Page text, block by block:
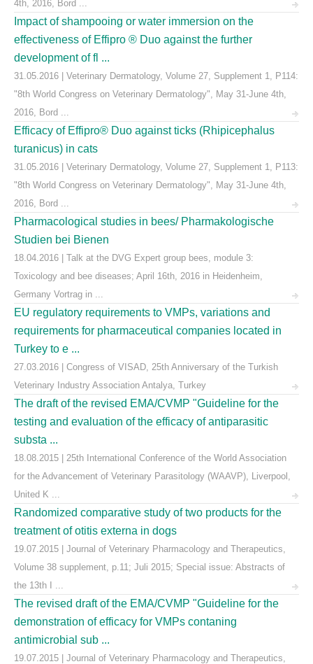
4th, 2016, Bord ...
Impact of shampooing or water immersion on the
effectiveness of Effipro ® Duo against the further
development of fl ...
31.05.2016 | Veterinary Dermatology, Volume 27, Supplement 1, P114:
"8th World Congress on Veterinary Dermatology", May 31-June 4th,
2016, Bord ...
Efficacy of Effipro® Duo against ticks (Rhipicephalus
turanicus) in cats
31.05.2016 | Veterinary Dermatology, Volume 27, Supplement 1, P113:
"8th World Congress on Veterinary Dermatology", May 31-June 4th,
2016, Bord ...
Pharmacological studies in bees/ Pharmakologische
Studien bei Bienen
18.04.2016 | Talk at the DVG Expert group bees, module 3:
Toxicology and bee diseases; April 16th, 2016 in Heidenheim,
Germany Vortrag in ...
EU regulatory requirements to VMPs, variations and
requirements for pharmaceutical companies located in
Turkey to e ...
27.03.2016 | Congress of VISAD, 25th Anniversary of the Turkish
Veterinary Industry Association Antalya, Turkey
The draft of the revised EMA/CVMP "Guideline for the
testing and evaluation of the efficacy of antiparasitic
substa ...
18.08.2015 | 25th International Conference of the World Association
for the Advancement of Veterinary Parasitology (WAAVP), Liverpool,
United K ...
Randomized comparative study of two products for the
treatment of otitis externa in dogs
19.07.2015 | Journal of Veterinary Pharmacology and Therapeutics,
Volume 38 supplement, p.11; Juli 2015; Special issue: Abstracts of
the 13th I ...
The revised draft of the EMA/CVMP "Guideline for the
demonstration of efficacy for VMPs contaning
antimicrobial sub ...
19.07.2015 | Journal of Veterinary Pharmacology and Therapeutics,